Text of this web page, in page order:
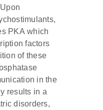
PKA which
factors
of these
in the
results in a
disorders,